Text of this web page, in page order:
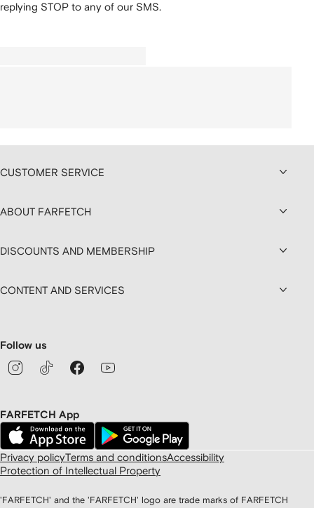
replying STOP to any of our SMS.
CUSTOMER SERVICE
ABOUT FARFETCH
DISCOUNTS AND MEMBERSHIP
CONTENT AND SERVICES
Follow us
FARFETCH App
Privacy policyTerms and conditionsAccessibility
Protection of Intellectual Property
'FARFETCH' and the 'FARFETCH' logo are trade marks of FARFETCH